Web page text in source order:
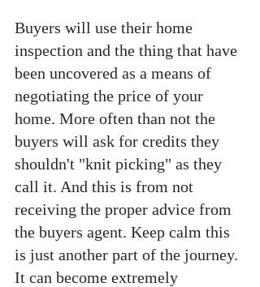
Buyers will use their home
inspection and the thing that have
been uncovered as a means of
negotiating the price of your
home. More often than not the
buyers will ask for credits they
shouldn't "knit picking" as they
call it. And this is from not
receiving the proper advice from
the buyers agent. Keep calm this
is just another part of the journey.
It can become extremely